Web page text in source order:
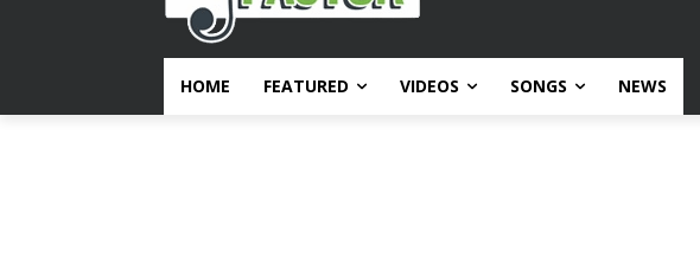
HOME FEATURED VIDEOS SONGS NEWS